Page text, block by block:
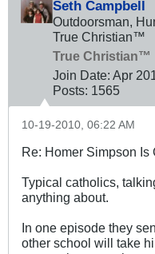
Seth Campbell
Outdoorsman,
True Christian™
True Christian™
Join Date: Apr
Posts: 1565
10-19-2010, 06:22 AM
Re: Homer Simpson Is
Typical catholics,
anything about.
In one episode they
other school will take